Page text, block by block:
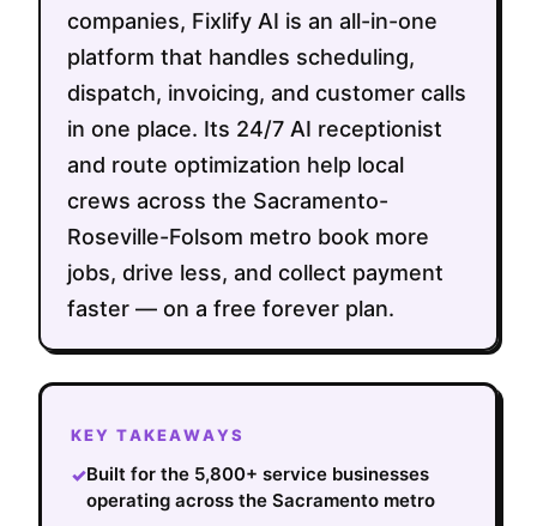
companies, Fixlify AI is an all-in-one
platform that handles scheduling,
dispatch, invoicing, and customer calls
in one place. Its 24/7 AI receptionist
and route optimization help local
crews across the Sacramento-
Roseville-Folsom metro book more
jobs, drive less, and collect payment
faster — on a free forever plan.
KEY TAKEAWAYS
✓Built for the 5,800+ service businesses
operating across the Sacramento metro